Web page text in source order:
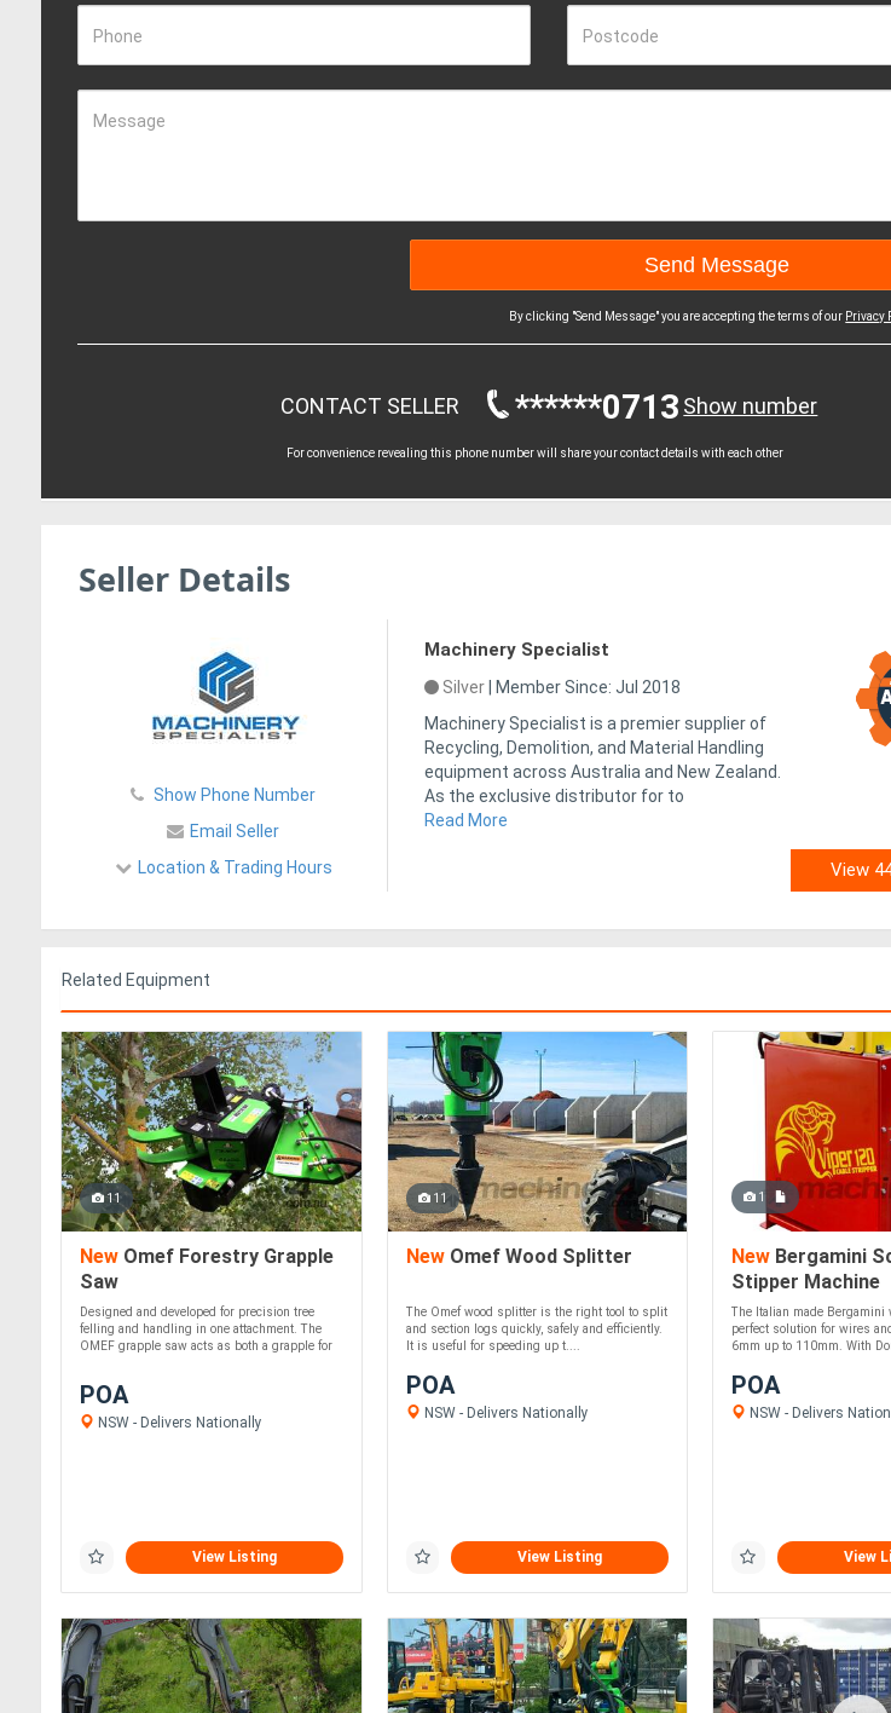
Phone Postcode
Message
By clicking "Send Message" you are accepting the terms of our Privacy
CONTACT SELLER ******0713 Show number
For convenience revealing this phone number will share your contact details with each other
Seller Details
Show Phone Number
Email Seller
Location & Trading Hours
Machinery Specialist
Silver | Member Since: Jul 2018
Machinery Specialist is a premier supplier of
Recycling, Demolition, and Material Handling
equipment across Australia and New Zealand.
As the exclusive distributor for to
Read More
View
Related Equipment
11
New Omef Forestry Grapple
Saw
Designed and developed for precision tree
felling and handling in one attachment. The
OMEF grapple saw acts as both a grapple for
POA
NSW - Delivers Nationally
View Listing
11
NewOmef Wood Splitter
The Omef wood splitter is the right tool to split
and section logs quickly, safely and efficiently.
It is useful for speeding up t....
POA
NSW - Delivers Nationally
View Listing
1
New Bergamini
Stipper Machine
The Italian made
perfect solution for wires
6mm up to 110mm. With
POA
NSW - Delivers
View